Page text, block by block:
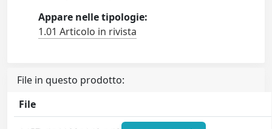
Appare nelle tipologie:
1.01 Articolo in rivista
File in questo prodotto:
File